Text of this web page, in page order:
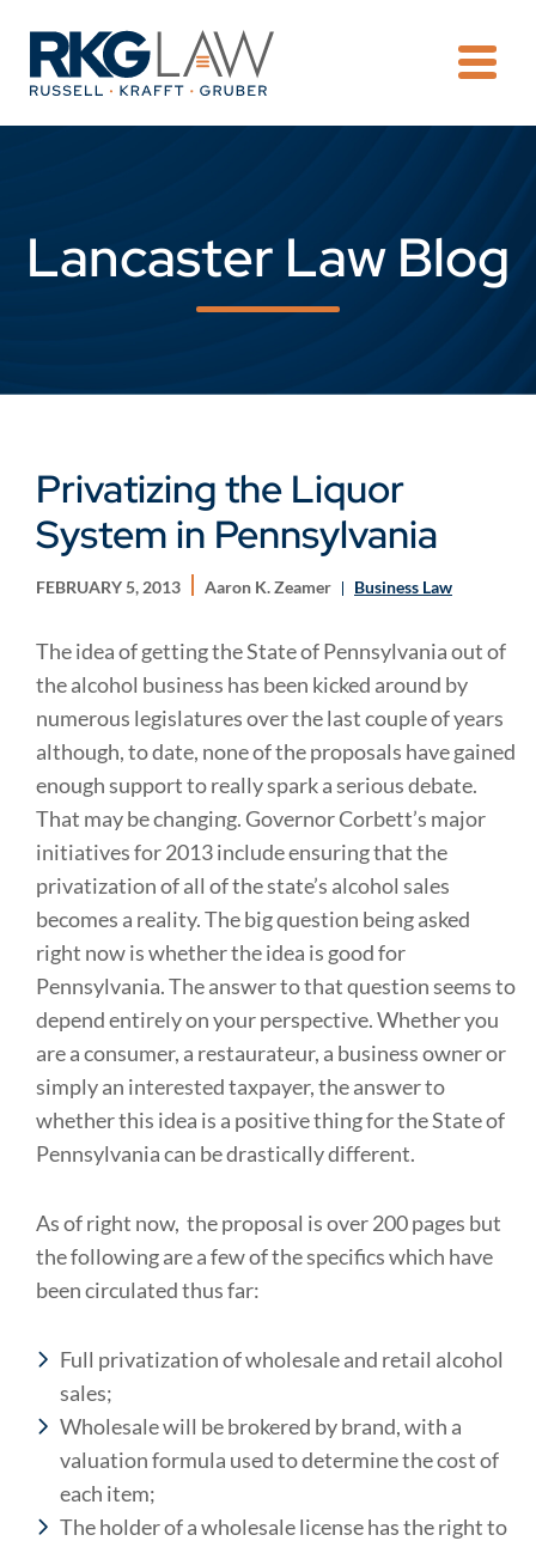
Lancaster Law Blog
Privatizing the Liquor
System in Pennsylvania
FEBRUARY 5, 2013 Aaron K. Zeamer Business Law
The idea of getting the State of Pennsylvania out of
the alcohol business has been kicked around by
numerous legislatures over the last couple of years
although, to date, none of the proposals have gained
enough support to really spark a serious debate.
That may be changing. Governor Corbett’s major
initiatives for 2013 include ensuring that the
privatization of all of the state’s alcohol sales
becomes a reality. The big question being asked
right now is whether the idea is good for
Pennsylvania. The answer to that question seems to
depend entirely on your perspective. Whether you
are a consumer, a restaurateur, a business owner or
simply an interested taxpayer, the answer to
whether this idea is a positive thing for the State of
Pennsylvania can be drastically different.
As of right now, the proposal is over 200 pages but
the following are a few of the specifics which have
been circulated thus far:
Full privatization of wholesale and retail alcohol
sales;
Wholesale will be brokered by brand, with a
valuation formula used to determine the cost of
each item;
The holder of a wholesale license has the right to